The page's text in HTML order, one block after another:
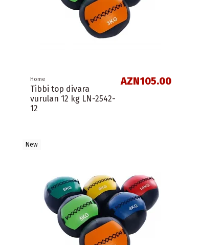
Home
Tibbi top divara
vurulan 12 kg LN-2542-
12
AZN105.00
New